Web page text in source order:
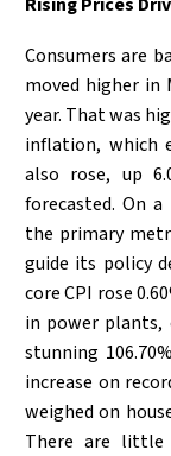
Consumers are
moved higher in
year. That was
inflation, which
also rose, up
forecasted. On
the primary
guide its policy
core CPI rose
in power plants,
stunning
increase on
weighed on
There are little